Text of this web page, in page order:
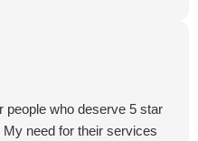
knowledge, and
hard drive or data
recommend DTI
you're simply the BEST
people who deserve 5 star
need for their services